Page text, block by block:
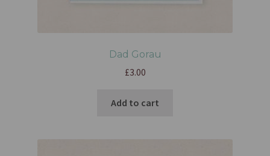
Dad Gorau
£3.00
Add to cart